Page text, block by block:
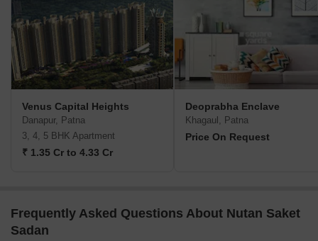
Venus Capital Heights
Danapur, Patna
3, 4, 5 BHK Apartment
₹ 1.35 Cr to 4.33 Cr
Deoprabha Enclave
Khagaul, Patna
Price On Request
Frequently Asked Questions About Nutan Saket
Sadan